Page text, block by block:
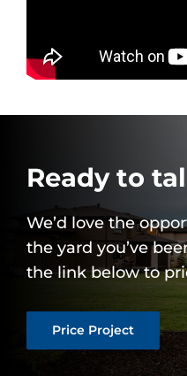
Ready to
We’d love the
the yard you’ve
the link below to
Price Project